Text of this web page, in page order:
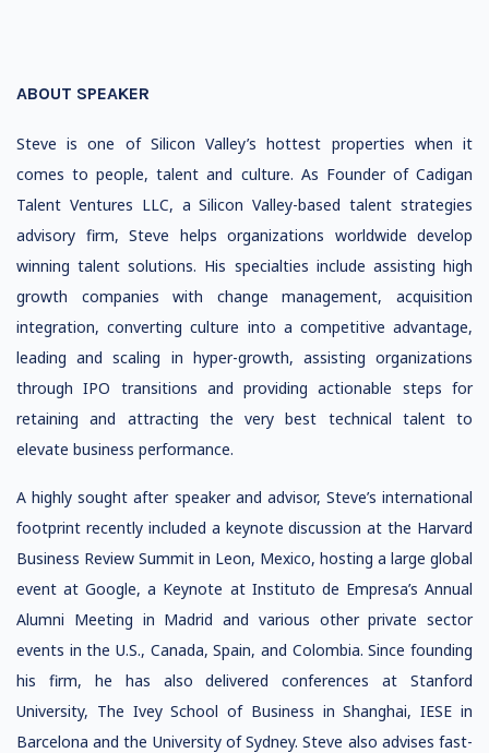
ABOUT SPEAKER
Steve is one of Silicon Valley’s hottest properties when it
comes to people, talent and culture. As Founder of Cadigan
Talent Ventures LLC, a Silicon Valley-based talent strategies
advisory firm, Steve helps organizations worldwide develop
winning talent solutions. His specialties include assisting high
growth companies with change management, acquisition
integration, converting culture into a competitive advantage,
leading and scaling in hyper-growth, assisting organizations
through IPO transitions and providing actionable steps for
retaining and attracting the very best technical talent to
elevate business performance.
A highly sought after speaker and advisor, Steve’s international
footprint recently included a keynote discussion at the Harvard
Business Review Summit in Leon, Mexico, hosting a large global
event at Google, a Keynote at Instituto de Empresa’s Annual
Alumni Meeting in Madrid and various other private sector
events in the U.S., Canada, Spain, and Colombia. Since founding
his firm, he has also delivered conferences at Stanford
University, The Ivey School of Business in Shanghai, IESE in
Barcelona and the University of Sydney. Steve also advises fast-